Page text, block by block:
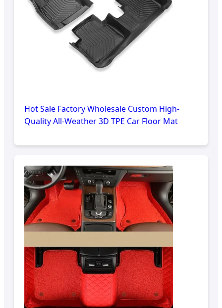
Hot Sale Factory Wholesale Custom High-
Quality All-Weather 3D TPE Car Floor Mat